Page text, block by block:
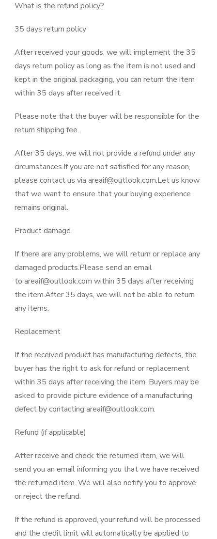
What is the refund policy?
35 days return policy
After received your goods, we will implement the 35
days return policy as long as the item is not used and
kept in the original packaging, you can return the item
within 35 days after received it.
Please note that the buyer will be responsible for the
return shipping fee.
After 35 days, we will not provide a refund under any
circumstances.If you are not satisfied for any reason,
please contact us via areaif@outlook.com.Let us know
that we want to ensure that your buying experience
remains original.
Product damage
If there are any problems, we will return or replace any
damaged products.Please send an email
to areaif@outlook.com within 35 days after receiving
the item.After 35 days, we will not be able to return
any items.
Replacement
If the received product has manufacturing defects, the
buyer has the right to ask for refund or replacement
within 35 days after receiving the item. Buyers may be
asked to provide picture evidence of a manufacturing
defect by contacting areaif@outlook.com.
Refund (if applicable)
After receive and check the returned item, we will
send you an email informing you that we have received
the returned item. We will also notify you to approve
or reject the refund.
If the refund is approved, your refund will be processed
and the credit limit will automatically be applied to